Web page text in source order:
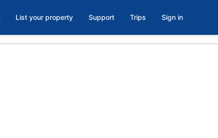
List your property Support Trips Sign in